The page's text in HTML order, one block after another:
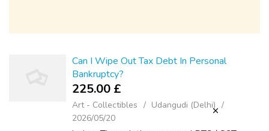
Can I Wipe Out Tax Debt In Personal
Bankruptcy?
225.00 £
Art - Collectibles
Udangudi (Delhi)
2026/05/20